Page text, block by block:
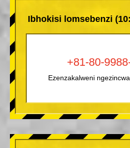
Ibhokisi lomsebenzi
+81-80-
Ezenzakalweni